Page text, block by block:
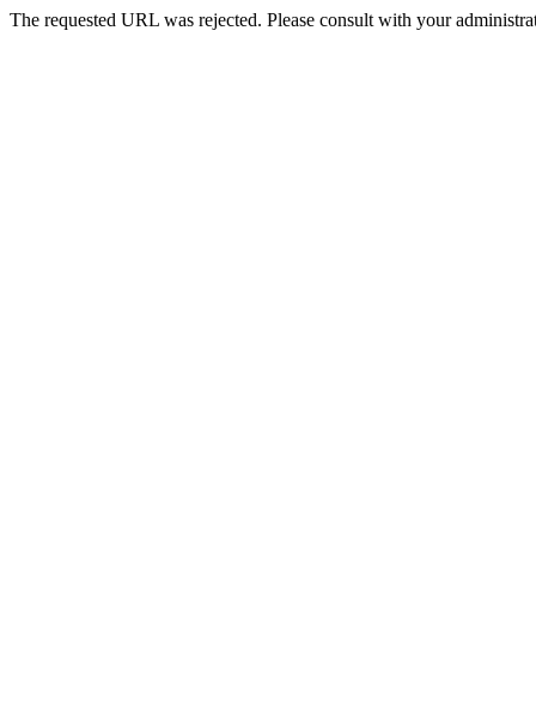
The requested URL was rejected. Please consult with your